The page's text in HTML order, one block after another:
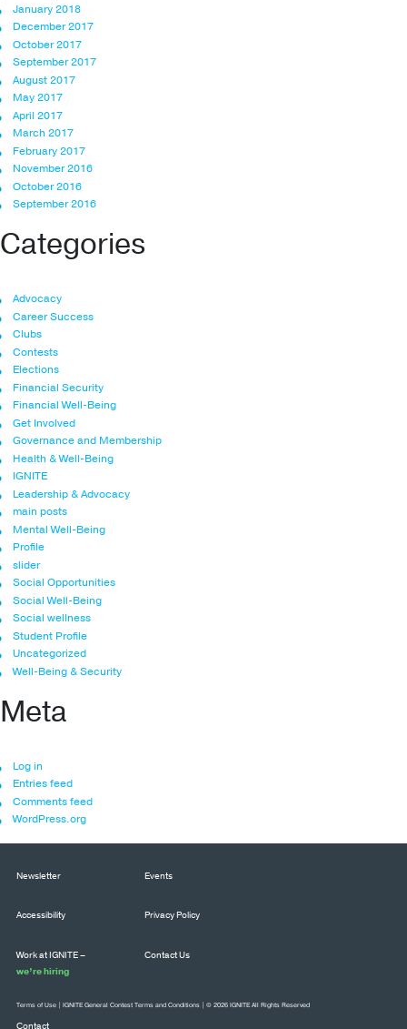
January 2018
December 2017
October 2017
September 2017
August 2017
May 2017
April 2017
March 2017
February 2017
November 2016
October 2016
September 2016
Categories
Advocacy
Career Success
Clubs
Contests
Elections
Financial Security
Financial Well-Being
Get Involved
Governance and Membership
Health & Well-Being
IGNITE
Leadership & Advocacy
main posts
Mental Well-Being
Profile
slider
Social Opportunities
Social Well-Being
Social wellness
Student Profile
Uncategorized
Well-Being & Security
Meta
Log in
Entries feed
Comments feed
WordPress.org
Newsletter Events
Accessibility Privacy Policy
Work at IGNITE –
we’re hiring
Contact Us
Contact
Terms of Use IGNITE General Contest Terms and Conditions | © 2026 IGNITE All Rights Reserved